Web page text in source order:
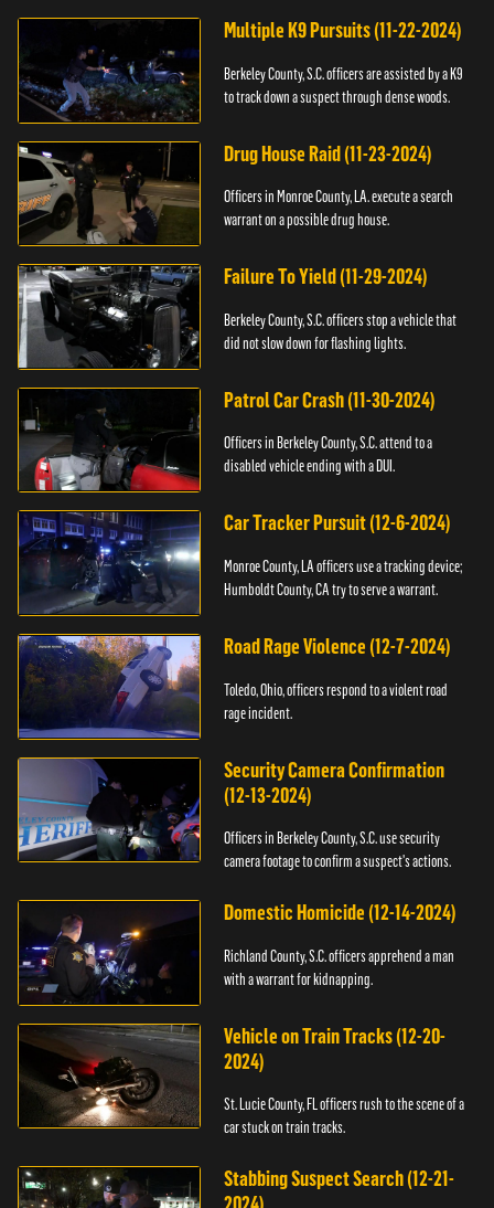
Multiple K9 Pursuits (11-22-2024)
Berkeley County, S.C. officers are assisted by a K9
to track down a suspect through dense woods.
Drug House Raid (11-23-2024)
Officers in Monroe County, LA. execute a search
warrant on a possible drug house.
Failure To Yield (11-29-2024)
Berkeley County, S.C. officers stop a vehicle that
did not slow down for flashing lights.
Patrol Car Crash (11-30-2024)
Officers in Berkeley County, S.C. attend to a
disabled vehicle ending with a DUI.
Car Tracker Pursuit (12-6-2024)
Monroe County, LA officers use a tracking device;
Humboldt County, CA try to serve a warrant.
Road Rage Violence (12-7-2024)
Toledo, Ohio, officers respond to a violent road
rage incident.
Security Camera Confirmation
(12-13-2024)
Officers in Berkeley County, S.C. use security
camera footage to confirm a suspect's actions.
Domestic Homicide (12-14-2024)
Richland County, S.C. officers apprehend a man
with a warrant for kidnapping.
Vehicle on Train Tracks (12-20-
2024)
St. Lucie County, FL officers rush to the scene of a
car stuck on train tracks.
Stabbing Suspect Search (12-21-